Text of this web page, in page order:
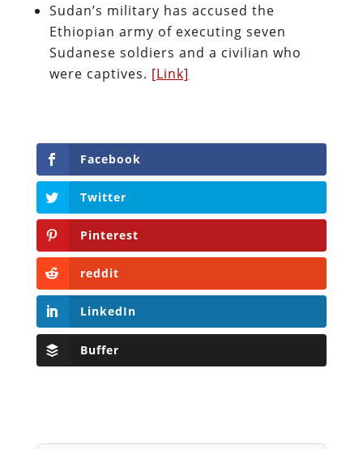
Sudan’s military has accused the
Ethiopian army of executing seven
Sudanese soldiers and a civilian who
were captives. [Link]
Facebook
Twitter
Pinterest
reddit
LinkedIn
Buffer